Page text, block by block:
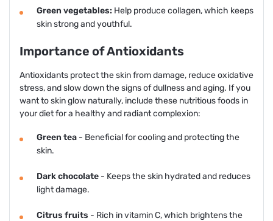
Green vegetables: Help produce collagen, which keeps
skin strong and youthful.
Importance of Antioxidants
Antioxidants protect the skin from damage, reduce oxidative
stress, and slow down the signs of dullness and aging. If you
want to skin glow naturally, include these nutritious foods in
your diet for a healthy and radiant complexion:
Green tea - Beneficial for cooling and protecting the
skin.
Dark chocolate - Keeps the skin hydrated and reduces
light damage.
Citrus fruits - Rich in vitamin C, which brightens the